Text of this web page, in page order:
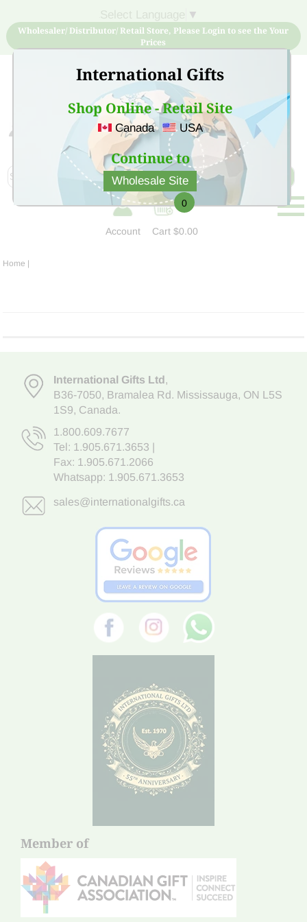
International Gifts
Shop Online - Retail Site
Canada USA
Continue to
Wholesale Site
▼
Wholesaler/ Distributor/ Retail Store, Please Login to see the Your
Prices
Sign Up for free account now and buy quality products
at low price
Account
0
Cart$0.00
Home |
International Gifts Ltd,
B36-7050, Bramalea Rd. Mississauga, ON L5S
1S9, Canada.
1.800.609.7677
Tel: 1.905.671.3653
Fax: 1.905.671.2066
Whatsapp: 1.905.671.3653
sales@internationalgifts.ca
Member of